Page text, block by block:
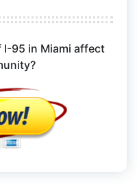
95 in Miami affect